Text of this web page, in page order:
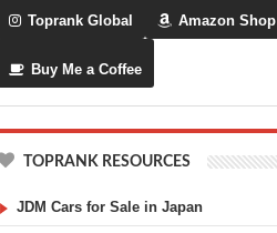
Toprank Global Amazon Shop
Buy Me a Coffee
TOPRANK RESOURCES
JDM Cars for Sale in Japan